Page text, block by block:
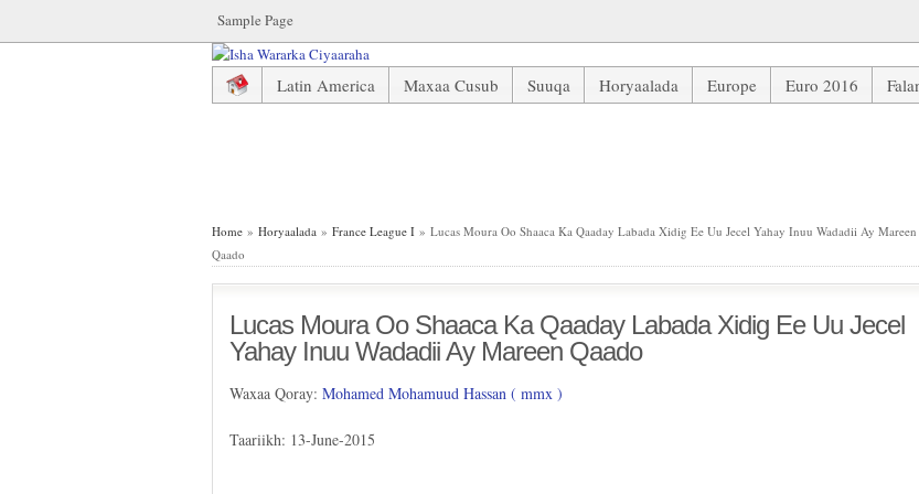
Sample Page
Latin America Maxaa Cusub Suuqa Horyaalada Europe Euro 2016
Home » Horyaalada » France League I » Lucas Moura Oo Shaaca Ka Qaaday Labada Xidig Ee Uu Jecel Yahay Inuu Wadadii Ay Mareen
Qaado
Lucas Moura Oo Shaaca Ka Qaaday Labada Xidig Ee Uu Jecel
Yahay Inuu Wadadii Ay Mareen Qaado
Waxaa Qoray: Mohamed Mohamuud Hassan ( mmx )
Taariikh: 13-June-2015